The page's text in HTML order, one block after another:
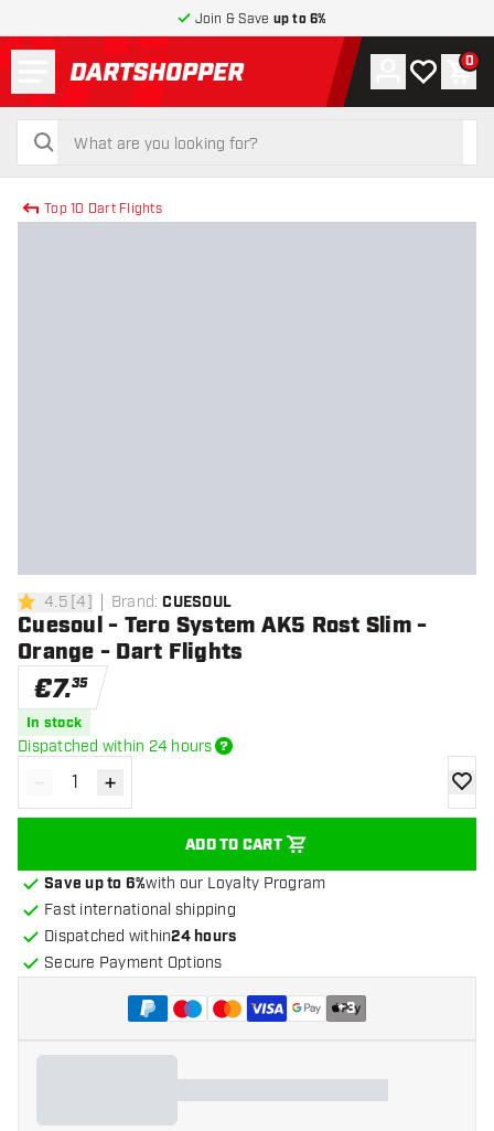
Join & Save up to 6%
return to home page
search
search
Account
My wishlist
0
Top 10 Dart Flights
4.5 Score stars
4.5[4] Brand: CUESOUL
Cuesoul - Tero System AK5 Rost Slim -
Orange - Dart Flights
€7.35
In stock
Dispatched within 24 hours
Decrease quantity
- Increase quantity
+
ADD TO CART
add
Save up to 6%with our Loyalty Program
Fast international shipping
Dispatched within24 hours
Secure Payment Options
+3